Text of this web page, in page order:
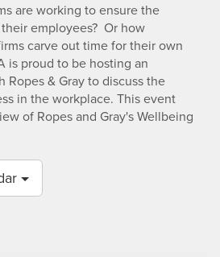
are working to ensure the
employees? Or how
carve out time for their own
is proud to be hosting an
& Gray to discuss the
in the workplace. This event
of Ropes and Gray's Wellbeing